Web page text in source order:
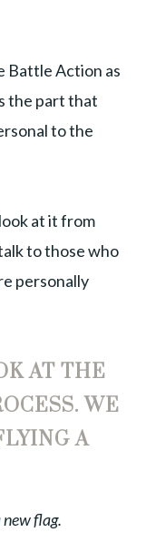
Battle Action as
the part that
to the
at it from
to those who
personally
AT THE
WE
A
new flag.